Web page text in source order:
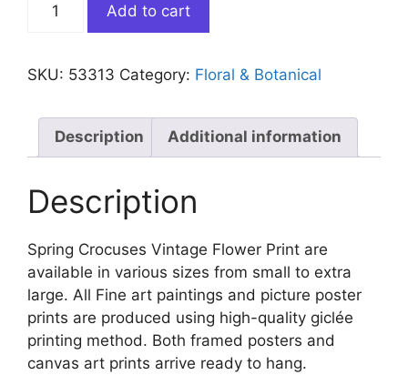
Crocuses
Flower
Add to cart
SKU: 53313 Category: Floral & Botanical
Description Additional information
Description
Spring Crocuses Vintage Flower Print are
available in various sizes from small to extra
large. All Fine art paintings and picture poster
prints are produced using high-quality giclée
printing method. Both framed posters and
canvas art prints arrive ready to hang.